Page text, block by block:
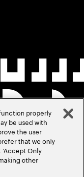
properly
be used with
the user
that we only
Only
other